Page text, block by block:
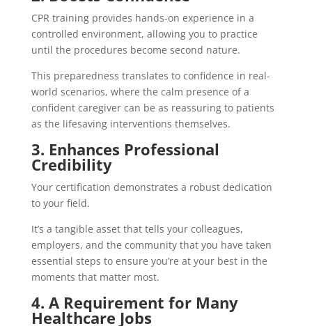
CPR training provides hands-on experience in a
controlled environment, allowing you to practice
until the procedures become second nature.
This preparedness translates to confidence in real-
world scenarios, where the calm presence of a
confident caregiver can be as reassuring to patients
as the lifesaving interventions themselves.
3. Enhances Professional
Credibility
Your certification demonstrates a robust dedication
to your field.
It’s a tangible asset that tells your colleagues,
employers, and the community that you have taken
essential steps to ensure you’re at your best in the
moments that matter most.
4. A Requirement for Many
Healthcare Jobs